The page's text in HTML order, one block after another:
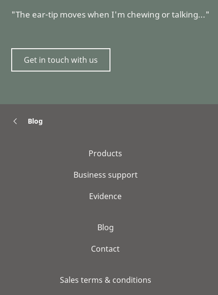
"The ear-tip moves when I'm chewing or talking..."
Get in touch with us
Blog
Products
Business support
Evidence
Blog
Contact
Sales terms & conditions